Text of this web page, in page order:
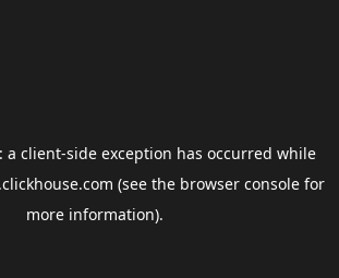
a client-side exception has occurred while
(see the browser consolefor
more information).